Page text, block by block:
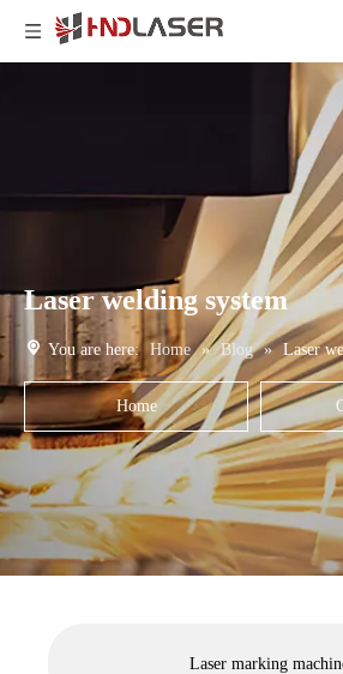
Laser welding system
You are here: Home » Blog » Laser
Home
Laser marking